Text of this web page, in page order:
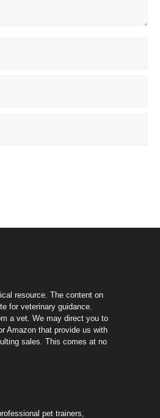
resource. The content on
for veterinary guidance.
a vet. We may direct you to
Amazon that provide us with
sales. This comes at no
pet trainers,